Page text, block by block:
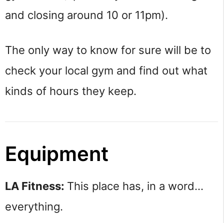
and closing around 10 or 11pm).
The only way to know for sure will be to
check your local gym and find out what
kinds of hours they keep.
Equipment
LA Fitness: This place has, in a word…
everything.